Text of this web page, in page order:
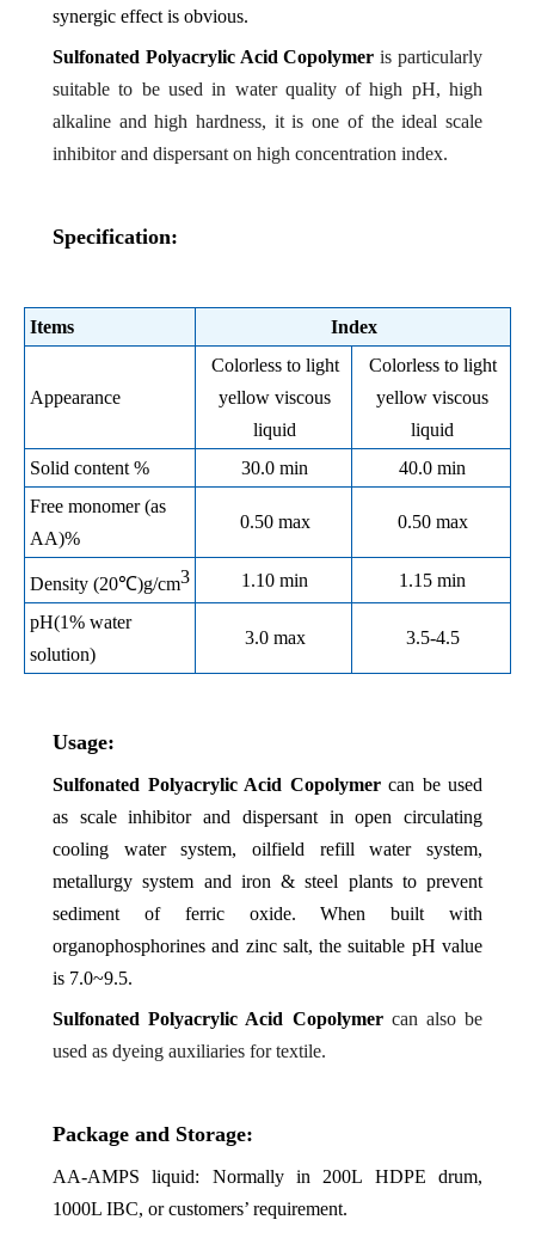
synergic effect is obvious.
Sulfonated Polyacrylic Acid Copolymer is particularly
suitable to be used in water quality of high pH, high
alkaline and high hardness, it is one of the ideal scale
inhibitor and dispersant on high concentration index.
Specification:
Items Index
Appearance
Colorless to light
yellow viscous
liquid
Colorless to light
yellow viscous
liquid
Solid content %
30.0 min
40.0 min
Free monomer (as
AA)%
0.50 max 0.50 max
Density (20℃)g/cm3 1.10 min 1.15 min
pH(1% water
solution)
3.0 max 3.5-4.5
Usage:
Sulfonated Polyacrylic Acid Copolymercan be used
as scale inhibitor and dispersant in open circulating
cooling water system, oilfield refill water system,
metallurgy system and iron & steel plants to prevent
sediment of ferric oxide. When built with
organophosphorines and zinc salt, the suitable pH value
is 7.0~9.5.
Sulfonated Polyacrylic Acid Copolymercan also be
used as dyeing auxiliaries for textile.
Package and Storage:
AA-AMPS liquid: Normally in 200L HDPE drum,
1000L IBC, or customers’ requirement.